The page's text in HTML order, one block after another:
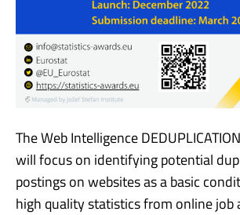
The Web Intelligence
will focus on identifying potential
postings on websites as a basic
high quality statistics from online job